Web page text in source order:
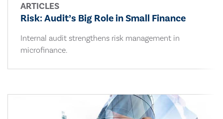
ARTICLES
Risk: Audit’s Big Role in Small Finance
Internal audit strengthens risk management in
microfinance.